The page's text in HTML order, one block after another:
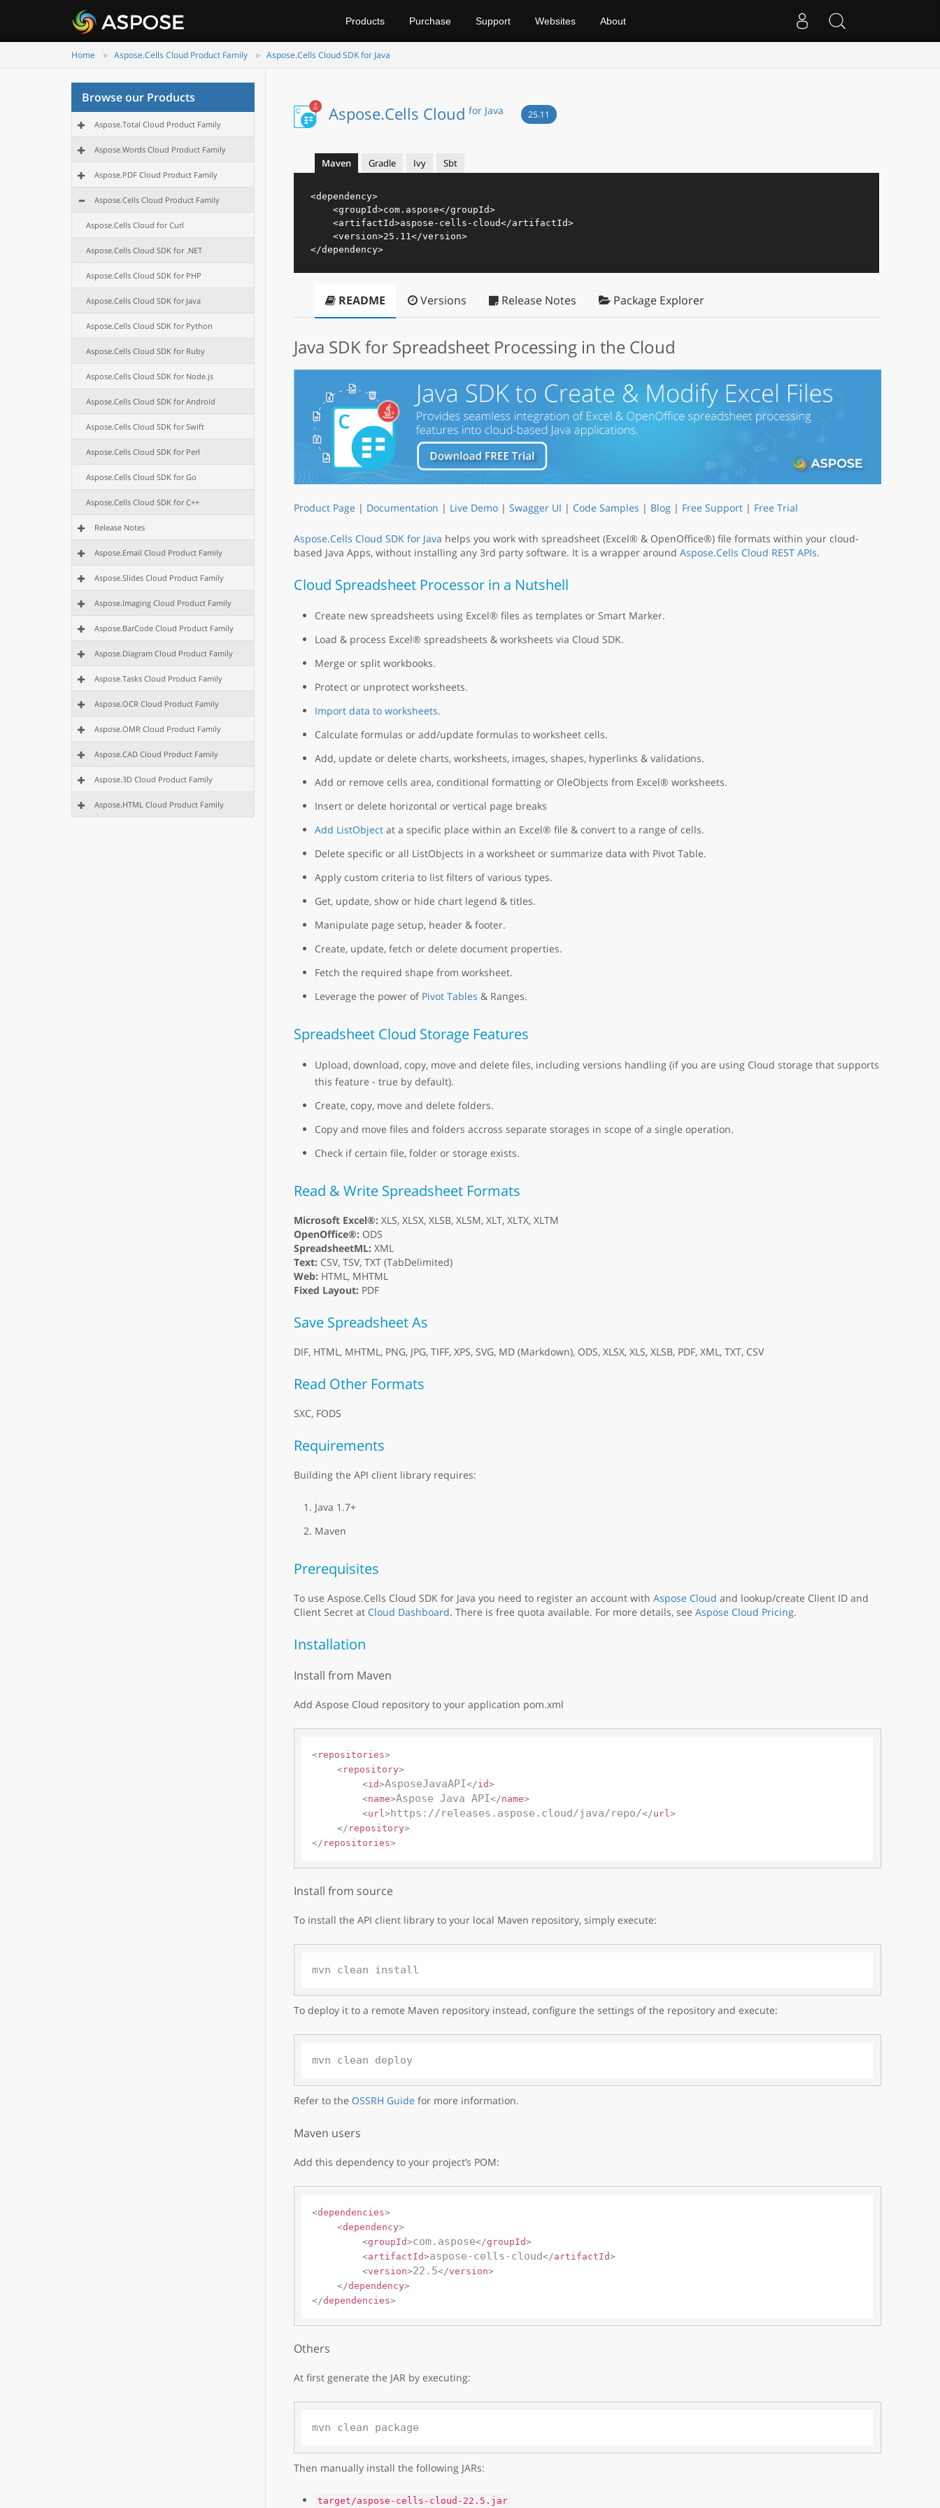
Products Purchase Support Websites About
Home Aspose.Cells Cloud Product Family Aspose.Cells Cloud SDK for Java
Browse our Products
Aspose.Total Cloud Product Family
Aspose.Words Cloud Product Family
Aspose.PDF Cloud Product Family
Aspose.Cells Cloud Product Family
Aspose.Cells Cloud for Curl
Aspose.Cells Cloud SDK for .NET
Aspose.Cells Cloud SDK for PHP
Aspose.Cells Cloud SDK for Java
Aspose.Cells Cloud SDK for Python
Aspose.Cells Cloud SDK for Ruby
Aspose.Cells Cloud SDK for Node.js
Aspose.Cells Cloud SDK for Android
Aspose.Cells Cloud SDK for Swift
Aspose.Cells Cloud SDK for Perl
Aspose.Cells Cloud SDK for Go
Aspose.Cells Cloud SDK for C++
Release Notes
Aspose.Email Cloud Product Family
Aspose.Slides Cloud Product Family
Aspose.Imaging Cloud Product Family
Aspose.BarCode Cloud Product Family
Aspose.Diagram Cloud Product Family
Aspose.Tasks Cloud Product Family
Aspose.OCR Cloud Product Family
Aspose.OMR Cloud Product Family
Aspose.CAD Cloud Product Family
Aspose.3D Cloud Product Family
Aspose.HTML Cloud Product Family
Aspose.Cells Cloud for Java 25.11
Maven Gradle Ivy Sbt
<dependency>
<groupId>com.aspose</groupId>
<artifactId>aspose-cells-cloud</artifactId>
<version>25.11 </version>
</dependency>
README Versions Release Notes Package Explorer
Java SDK for Spreadsheet Processing in the Cloud
Product Page | Documentation | Live Demo| Swagger UI | Code Samples | Blog| Free Support| Free Trial
Aspose.Cells Cloud SDK for Java helps you work with spreadsheet (Excel® & OpenOffice®) file formats within your cloud-
based Java Apps, without installing any 3rd party software. It is a wrapper around Aspose.Cells Cloud REST APIs.
Cloud Spreadsheet Processor in a Nutshell
Create new spreadsheets using Excel® files as templates or Smart Marker.
Load & process Excel® spreadsheets & worksheets via Cloud SDK.
Merge or split workbooks.
Protect or unprotect worksheets.
Import data to worksheets.
Calculate formulas or add/update formulas to worksheet cells.
Add, update or delete charts, worksheets, images, shapes, hyperlinks & validations.
Add or remove cells area, conditional formatting or OleObjects from Excel® worksheets.
Insert or delete horizontal or vertical page breaks
Add ListObjectat a specific place within an Excel® file & convert to a range of cells.
Delete specific or all ListObjects in a worksheet or summarize data with Pivot Table.
Apply custom criteria to list filters of various types.
Get, update, show or hide chart legend & titles.
Manipulate page setup, header & footer.
Create, update, fetch or delete document properties.
Fetch the required shape from worksheet.
Leverage the power of Pivot Tables & Ranges.
Spreadsheet Cloud Storage Features
Upload, download, copy, move and delete files, including versions handling (if you are using Cloud storage that supports
this feature - true by default).
Create, copy, move and delete folders.
Copy and move files and folders accross separate storages in scope of a single operation.
Check if certain file, folder or storage exists.
Read & Write Spreadsheet Formats
Microsoft Excel®: XLS, XLSX, XLSB, XLSM, XLT, XLTX, XLTM
OpenOffice®: ODS
SpreadsheetML: XML
Text: CSV, TSV, TXT (TabDelimited)
Web: HTML, MHTML
Fixed Layout: PDF
Save Spreadsheet As
DIF, HTML, MHTML, PNG, JPG, TIFF, XPS, SVG, MD (Markdown), ODS, XLSX, XLS, XLSB, PDF, XML, TXT, CSV
Read Other Formats
SXC, FODS
Requirements
Building the API client library requires:
Java 1.7+
Maven
Prerequisites
To use Aspose.Cells Cloud SDK for Java you need to register an account with Aspose Cloud and lookup/create Client ID and
Client Secret at Cloud Dashboard. There is free quota available. For more details, see Aspose Cloud Pricing.
Installation
Install from Maven
Add Aspose Cloud repository to your application pom.xml
<repositories>
<repository>
<id>AsposeJavaAPI</id>
<name>Aspose Java API</name>
<url >https://releases.aspose.cloud/java/repo/</url >
</ repository>
</ repositories>
Install from source
To install the API client library to your local Maven repository, simply execute:
To deploy it to a remote Maven repository instead, configure the settings of the repository and execute:
Refer to the OSSRH Guide for more information.
Maven users
Add this dependency to your project’s POM:
<dependencies>
<dependency>
<groupId>com.aspose</groupId>
<artifactId>aspose-cells-cloud</artifactId>
<version>22.5</version>
</dependency>
</dependencies>
Others
At first generate the JAR by executing:
Then manually install the following JARs:
target/aspose-cells-cloud-22.5.jar